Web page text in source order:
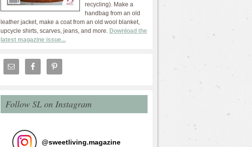
recycling). Make a
handbag from an old
leather jacket, make a coat from an old wool blanket,
upcycle shirts, scarves, jeans, and more. Download the
latest magazine issue...
Follow SL on Instagram
@sweetliving.magazine